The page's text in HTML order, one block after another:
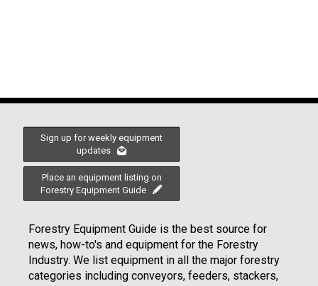
Sign up for weekly equipment
updates
Place an equipment listing on
Forestry Equipment Guide
Forestry Equipment Guide is the best source for
news, how-to's and equipment for the Forestry
Industry. We list equipment in all the major forestry
categories including conveyors, feeders, stackers,